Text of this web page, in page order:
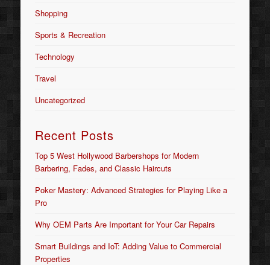
Shopping
Sports & Recreation
Technology
Travel
Uncategorized
Recent Posts
Top 5 West Hollywood Barbershops for Modern
Barbering, Fades, and Classic Haircuts
Poker Mastery: Advanced Strategies for Playing Like a
Pro
Why OEM Parts Are Important for Your Car Repairs
Smart Buildings and IoT: Adding Value to Commercial
Properties